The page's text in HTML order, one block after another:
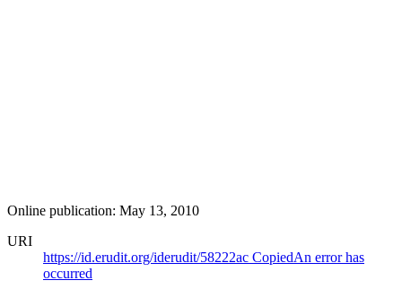
Online publication: May 13, 2010
URI
https://id.erudit.org/iderudit/58222ac CopiedAn error has
occurred